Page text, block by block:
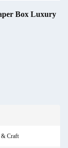
Box Luxury
& Craft